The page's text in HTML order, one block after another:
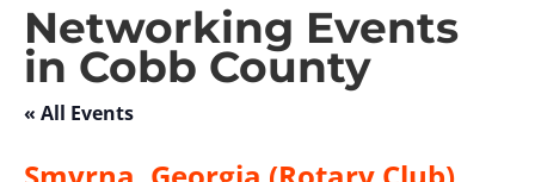
Networking Events
in Cobb County
« All Events